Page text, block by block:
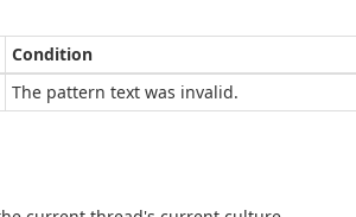
Condition
The pattern text was invalid.